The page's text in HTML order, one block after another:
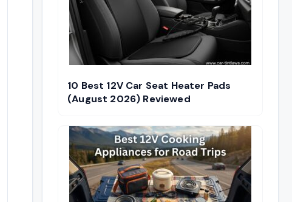
10 Best 12V Car Seat Heater Pads
(August 2026) Reviewed